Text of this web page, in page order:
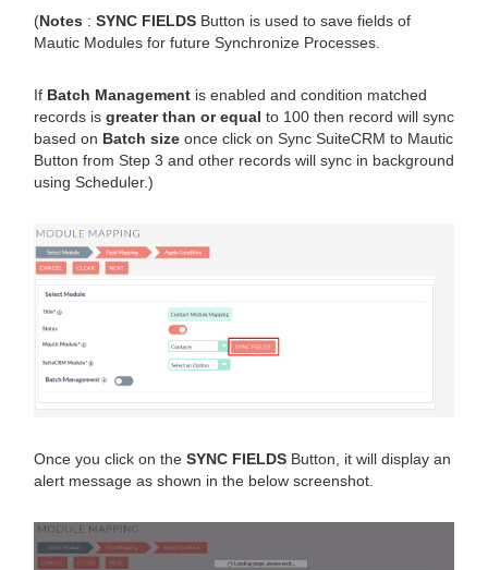
(Notes : SYNC FIELDS Button is used to save fields of
Mautic Modules for future Synchronize Processes.
If Batch Management is enabled and condition matched
records is greater than or equal to 100 then record will sync
based on Batch size once click on Sync SuiteCRM to Mautic
Button from Step 3 and other records will sync in background
using Scheduler.)
Once you click on the SYNC FIELDS Button, it will display an
alert message as shown in the below screenshot.